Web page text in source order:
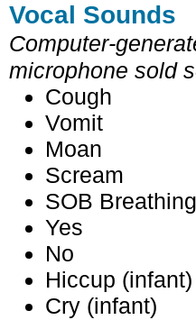
Vocal Sounds
Computer-
microphone sold
Cough
Vomit
Moan
Scream
SOB Breathing
Yes
No
Hiccup (infant)
Cry (infant)